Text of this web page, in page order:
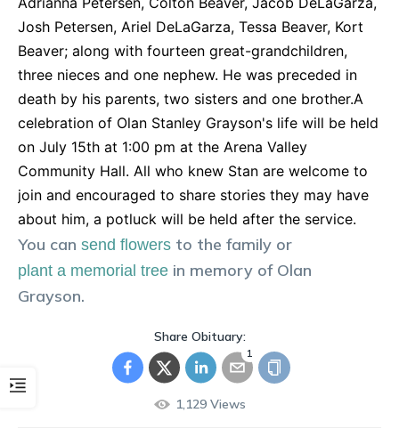
Josh Petersen, Ariel DeLaGarza, Tessa Beaver, Kort
Beaver; along with fourteen great-grandchildren,
three nieces and one nephew. He was preceded in
death by his parents, two sisters and one brother.A
celebration of Olan Stanley Grayson's life will be held
on July 15th at 1:00 pm at the Arena Valley
Community Hall. All who knew Stan are welcome to
join and encouraged to share stories they may have
about him, a potluck will be held after the service.
You can send flowers to the family or
plant a memorial tree in memory of Olan
Grayson.
Share Obituary:
1
1,129Views